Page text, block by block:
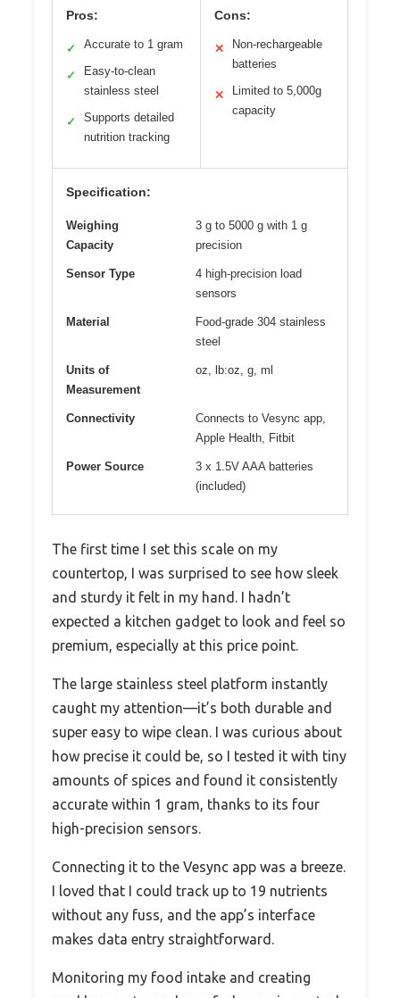
Pros:
✓ Accurate to 1 gram
✓
Easy-to-clean
stainless steel
✓
Supports detailed
nutrition tracking
Cons:
✕
Non-rechargeable
batteries
✕
Limited to 5,000g
capacity
Specification:
Weighing
Capacity
3 g to 5000 g with 1 g
precision
Sensor Type
4 high-precision load
sensors
Material
Food-grade 304 stainless
steel
Units of
Measurement
oz, lb:oz, g, ml
Connectivity
Connects to Vesync app,
Apple Health, Fitbit
Power Source
3 x 1.5V AAA batteries
(included)
The first time I set this scale on my
countertop, I was surprised to see how sleek
and sturdy it felt in my hand. I hadn’t
expected a kitchen gadget to look and feel so
premium, especially at this price point.
The large stainless steel platform instantly
caught my attention—it’s both durable and
super easy to wipe clean. I was curious about
how precise it could be, so I tested it with tiny
amounts of spices and found it consistently
accurate within 1 gram, thanks to its four
high-precision sensors.
Connecting it to the Vesync app was a breeze.
I loved that I could track up to 19 nutrients
without any fuss, and the app’s interface
makes data entry straightforward.
Monitoring my food intake and creating